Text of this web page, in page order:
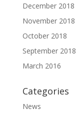
December 2018
November 2018
October 2018
September 2018
March 2016
Categories
News